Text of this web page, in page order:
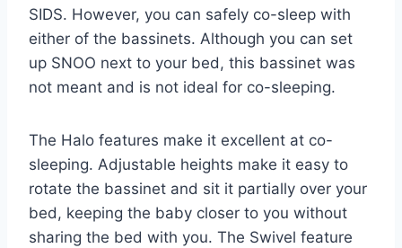
SIDS. However, you can safely co-sleep with
either of the bassinets. Although you can set
up SNOO next to your bed, this bassinet was
not meant and is not ideal for co-sleeping.
The Halo features make it excellent at co-
sleeping. Adjustable heights make it easy to
rotate the bassinet and sit it partially over your
bed, keeping the baby closer to you without
sharing the bed with you. The Swivel feature